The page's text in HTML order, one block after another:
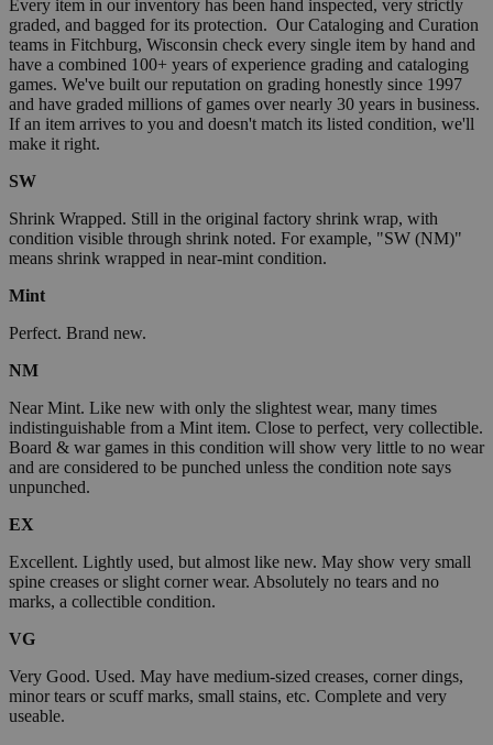
Every item in our inventory has been hand inspected, very strictly
graded, and bagged for its protection. Our Cataloging and Curation
teams in Fitchburg, Wisconsin check every single item by hand and
have a combined 100+ years of experience grading and cataloging
games. We've built our reputation on grading honestly since 1997
and have graded millions of games over nearly 30 years in business.
If an item arrives to you and doesn't match its listed condition, we'll
make it right.
SW
Shrink Wrapped. Still in the original factory shrink wrap, with
condition visible through shrink noted. For example, "SW (NM)"
means shrink wrapped in near-mint condition.
Mint
Perfect. Brand new.
NM
Near Mint. Like new with only the slightest wear, many times
indistinguishable from a Mint item. Close to perfect, very collectible.
Board & war games in this condition will show very little to no wear
and are considered to be punched unless the condition note says
unpunched.
EX
Excellent. Lightly used, but almost like new. May show very small
spine creases or slight corner wear. Absolutely no tears and no
marks, a collectible condition.
VG
Very Good. Used. May have medium-sized creases, corner dings,
minor tears or scuff marks, small stains, etc. Complete and very
useable.